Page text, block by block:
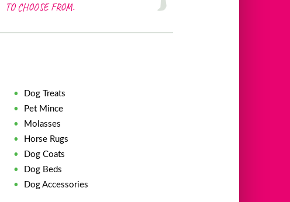
TO CHOOSE FROM.
Dog Treats
Pet Mince
Molasses
Horse Rugs
Dog Coats
Dog Beds
Dog Accessories